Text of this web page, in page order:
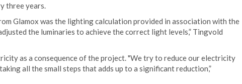
three years.
Glamox was the lighting calculation provided in association with the
the luminaries to achieve the correct light levels,” Tingvold
as a consequence of the project. "We try to reduce our electricity
all the small steps that adds up to a significant reduction,”